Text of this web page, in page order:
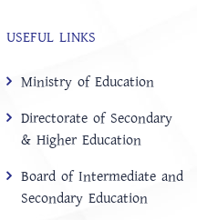
USEFUL LINKS
Ministry of Education
Directorate of Secondary
& Higher Education
Board of Intermediate and
Secondary Education